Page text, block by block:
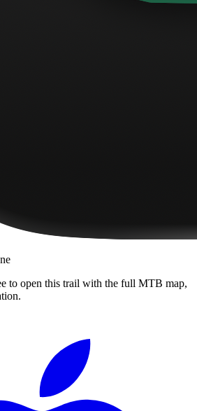
to open this trail with the full MTB map,